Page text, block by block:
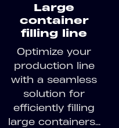
Large
container
filling line
Optimize your
production line
with a seamless
solution for
efficiently filling
large containers...